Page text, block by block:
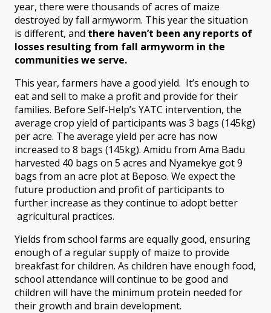
year, there were thousands of acres of maize
destroyed by fall armyworm. This year the situation
is different, and there haven’t been any reports of
losses resulting from fall armyworm in the
communities we serve.
This year, farmers have a good yield. It’s enough to
eat and sell to make a profit and provide for their
families. Before Self-Help’s YATC intervention, the
average crop yield of participants was 3 bags (145kg)
per acre. The average yield per acre has now
increased to 8 bags (145kg). Amidu from Ama Badu
harvested 40 bags on 5 acres and Nyamekye got 9
bags from an acre plot at Beposo. We expect the
future production and profit of participants to
further increase as they continue to adopt better
agricultural practices.
Yields from school farms are equally good, ensuring
enough of a regular supply of maize to provide
breakfast for children. As children have enough food,
school attendance will continue to be good and
children will have the minimum protein needed for
their growth and brain development.